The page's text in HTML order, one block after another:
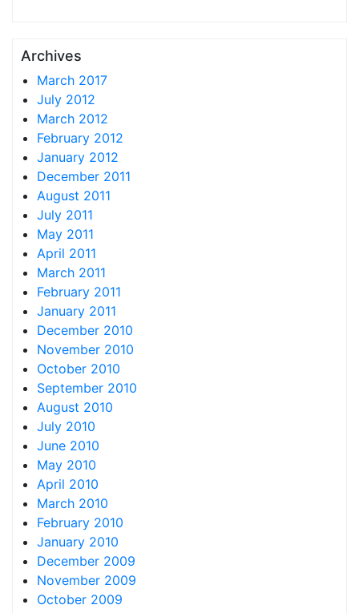
Archives
March 2017
July 2012
March 2012
February 2012
January 2012
December 2011
August 2011
July 2011
May 2011
April 2011
March 2011
February 2011
January 2011
December 2010
November 2010
October 2010
September 2010
August 2010
July 2010
June 2010
May 2010
April 2010
March 2010
February 2010
January 2010
December 2009
November 2009
October 2009